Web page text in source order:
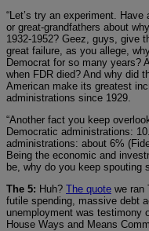
“Let’s try an experiment.
or great-grandfathers about
1932-1952? Geez, guys, give
great failure, as you allege,
Democrat for so many years?
when FDR died? And why did
American make its greatest
administrations since 1929.
“Another fact you keep
Democratic administrations:
administrations: about 6%
Being the economic and
be, why do you keep spouting
The 5: Huh? The quote we ran
futile spending, massive debt
unemployment was testimony
House Ways and Means